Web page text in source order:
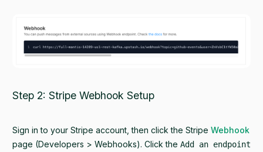
Step 2: Stripe Webhook Setup
Sign in to your Stripe account, then click the Stripe Webhook
page (Developers > Webhooks). Click the Add an endpoint